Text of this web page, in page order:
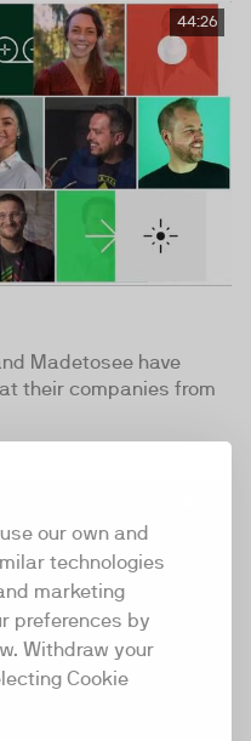
our own and
technologies
marketing
preferences by
Withdraw your
Cookie
44:26
Madetosee have
their companies from